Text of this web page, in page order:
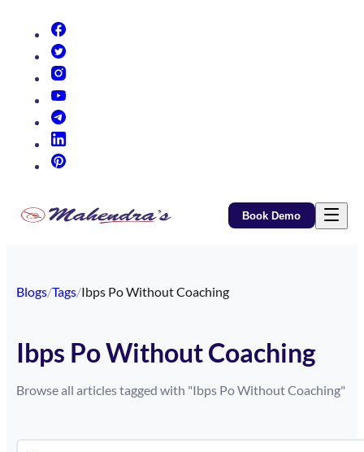
Book Demo
Blogs/Tags/Ibps Po Without Coaching
Ibps Po Without Coaching
Browse all articles tagged with "Ibps Po Without Coaching"